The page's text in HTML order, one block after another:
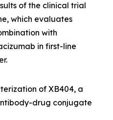
of the clinical trial
which evaluates
with
in first-line
of XB404, a
drug conjugate